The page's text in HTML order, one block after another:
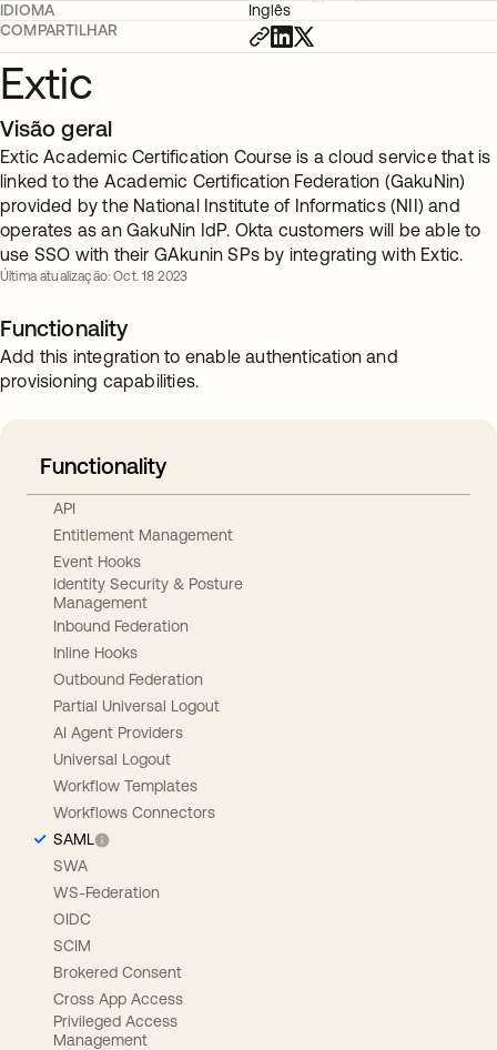
IDIOMA
Inglês
COMPARTILHAR
Extic
Visão geral
Extic Academic Certification Course is a cloud service that is
linked to the Academic Certification Federation (GakuNin)
provided by the National Institute of Informatics (NII) and
operates as an GakuNin IdP. Okta customers will be able to
use SSO with their GAkunin SPs by integrating with Extic.
Última atualização: Oct. 18 2023
Functionality
Add this integration to enable authentication and
provisioning capabilities.
Functionality
API
Entitlement Management
Event Hooks
Identity Security & Posture
Management
Inbound Federation
Inline Hooks
Outbound Federation
Partial Universal Logout
AI Agent Providers
Universal Logout
Workflow Templates
Workflows Connectors
SAML
SWA
WS-Federation
OIDC
SCIM
Brokered Consent
Cross App Access
Privileged Access
Management